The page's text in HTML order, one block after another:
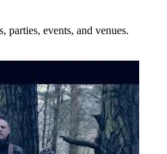
parties, events, and venues.